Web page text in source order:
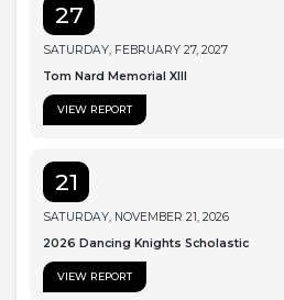
27
SATURDAY, FEBRUARY 27, 2027
Tom Nard Memorial XIII
VIEW REPORT
21
SATURDAY, NOVEMBER 21, 2026
2026 Dancing Knights Scholastic
VIEW REPORT